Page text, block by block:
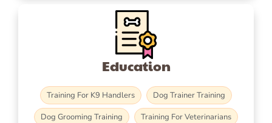
Education
Training For K9 Handlers
Dog Trainer Training
Dog Grooming Training
Training For Veterinarians